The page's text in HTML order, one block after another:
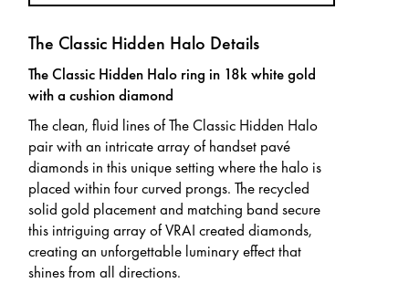
The Classic Hidden Halo Details
The Classic Hidden Halo ring in 18k white gold
with a cushion diamond
The clean, fluid lines of The Classic Hidden Halo
pair with an intricate array of handset pavé
diamonds in this unique setting where the halo is
placed within four curved prongs. The recycled
solid gold placement and matching band secure
this intriguing array of VRAI created diamonds,
creating an unforgettable luminary effect that
shines from all directions.